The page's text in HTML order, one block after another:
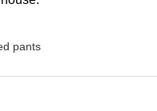
pants